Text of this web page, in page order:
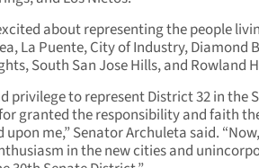
about representing the people
La Puente, City of Industry, Diamond
South San Jose Hills, and Rowland
privilege to represent District 32 in the
granted the responsibility and faith
me,” Senator Archuleta said.
in the new cities and